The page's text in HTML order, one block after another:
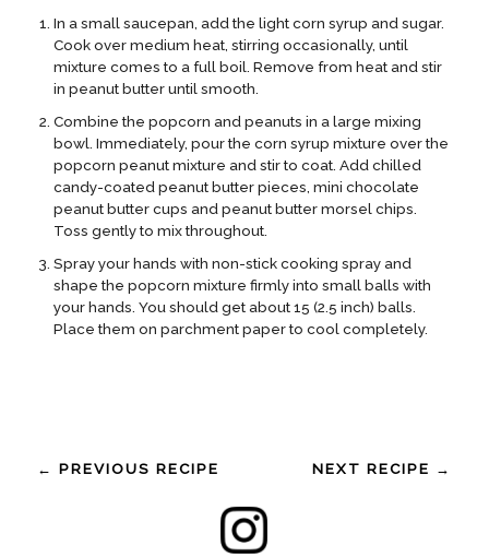
In a small saucepan, add the light corn syrup and sugar.
Cook over medium heat, stirring occasionally, until
mixture comes to a full boil. Remove from heat and stir
in peanut butter until smooth.
Combine the popcorn and peanuts in a large mixing
bowl. Immediately, pour the corn syrup mixture over the
popcorn peanut mixture and stir to coat. Add chilled
candy-coated peanut butter pieces, mini chocolate
peanut butter cups and peanut butter morsel chips.
Toss gently to mix throughout.
Spray your hands with non-stick cooking spray and
shape the popcorn mixture firmly into small balls with
your hands. You should get about 15 (2.5 inch) balls.
Place them on parchment paper to cool completely.
← PREVIOUS RECIPE NEXT RECIPE →